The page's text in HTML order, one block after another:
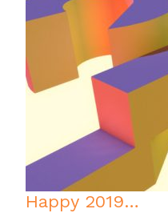
Happy 2019…